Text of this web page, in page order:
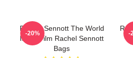
Rachel Sennott The World
Is My Film Rachel Sennott
Bags
-20% -